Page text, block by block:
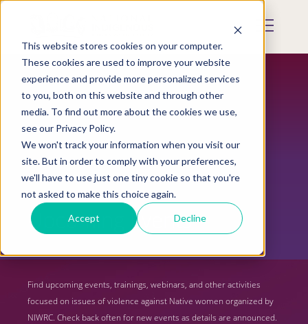
This website stores cookies on your computer.
These cookies are used to improve your website
experience and provide more personalized services
to you, both on this website and through other
media. To find out more about the cookies we use,
see our Privacy Policy.
We won't track your information when you visit our
site. But in order to comply with your preferences,
we'll have to use just one tiny cookie so that you're
not asked to make this choice again.
Accept Decline
Skip
content
Mobile
Upcoming Events
Find upcoming events, trainings, webinars, and other activities
focused on issues of violence against Native women organized by
NIWRC. Check back often for new events as details are announced.